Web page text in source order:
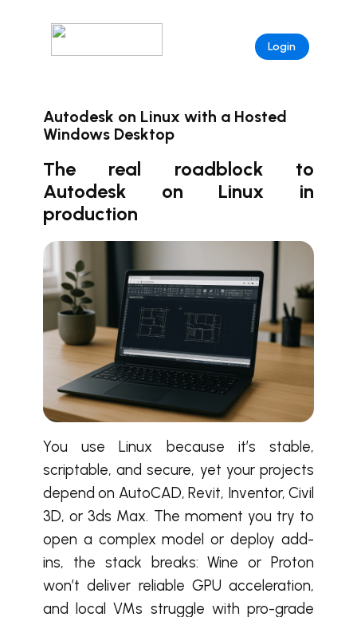
Login
Autodesk on Linux with a Hosted
Windows Desktop
The real roadblock to
Autodesk on Linux in
production
You use Linux because it’s stable,
scriptable, and secure, yet your projects
depend on AutoCAD, Revit, Inventor, Civil
3D, or 3ds Max. The moment you try to
open a complex model or deploy add-
ins, the stack breaks: Wine or Proton
won’t deliver reliable GPU acceleration,
and local VMs struggle with pro-grade